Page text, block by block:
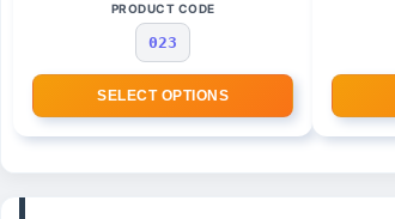
PRODUCT CODE
023
SELECT OPTIONS